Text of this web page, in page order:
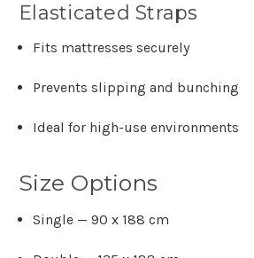
Elasticated Straps
Fits mattresses securely
Prevents slipping and bunching
Ideal for high-use environments
Size Options
Single — 90 x 188 cm